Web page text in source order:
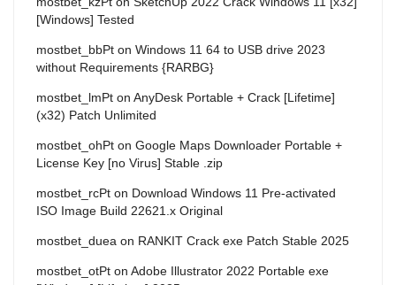
[Windows] Tested
mostbet_bbPt on Windows 11 64 to USB drive 2023
without Requirements {RARBG}
mostbet_lmPt on AnyDesk Portable + Crack [Lifetime]
(x32) Patch Unlimited
mostbet_ohPt on Google Maps Downloader Portable +
License Key [no Virus] Stable .zip
mostbet_rcPt on Download Windows 11 Pre-activated
ISO Image Build 22621.x Original
mostbet_duea on RANKIT Crack exe Patch Stable 2025
mostbet_otPt on Adobe Illustrator 2022 Portable exe